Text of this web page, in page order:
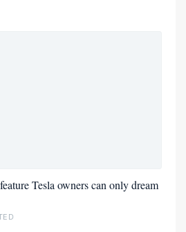
Tesla owners can only dream